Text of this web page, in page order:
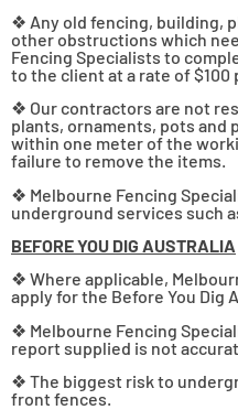
❖ Any old fencing, building,
other obstructions which
Fencing Specialists to
to the client at a rate of $100
❖ Our contractors are not
plants, ornaments, pots and
within one meter of the
failure to remove the items.
❖ Melbourne Fencing
underground services such
BEFORE YOU DIG AUSTRALIA
❖ Where applicable,
apply for the Before You Dig
❖ Melbourne Fencing
report supplied is not
❖ The biggest risk to
front fences.